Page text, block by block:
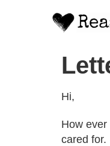
Hi,
How
cared for.